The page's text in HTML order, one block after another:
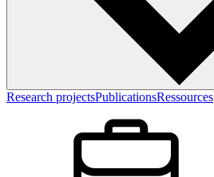
Research projectsPublicationsRessources